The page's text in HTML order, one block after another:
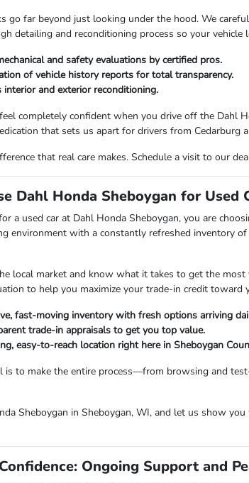
go far beyond just looking under the hood. We
detailing and reconditioning process so your vehicle
and safety evaluations by certified pros.
of vehicle history reports for total transparency.
interior and exterior reconditioning.
completely confident when you drive off the Dahl
that sets us apart for drivers from Cedarburg
that real care makes. Schedule a visit to our
Dahl Honda Sheboygan for Used
a used car at Dahl Honda Sheboygan, you are
environment with a constantly refreshed inventory
local market and know what it takes to get the
to help you maximize your trade-in credit
fast-moving inventory with fresh options arriving
trade-in appraisals to get you top value.
easy-to-reach location right here in Sheboygan
is to make the entire process—from browsing and
Sheboygan in Sheboygan, WI, and let us show
Ongoing Support and